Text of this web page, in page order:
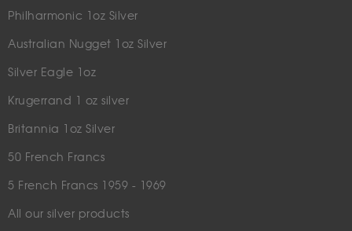
Philharmonic 1oz Silver
Australian Nugget 1oz Silver
Silver Eagle 1oz
Krugerrand 1 oz silver
Britannia 1oz Silver
50 French Francs
5 French Francs 1959 - 1969
All our silver products